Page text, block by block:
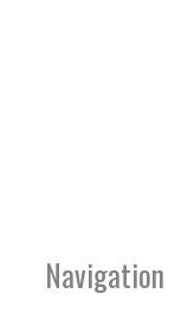
Navigation